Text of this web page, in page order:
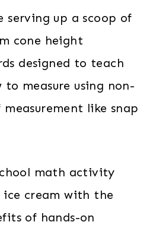
serving up a scoop of
cone height
designed to teach
to measure using non-
like snap
math activity
ice cream with the
of hands-on